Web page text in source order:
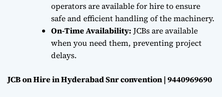
operators are available for hire to ensure
safe and efficient handling of the machinery.
On-Time Availability: JCBs are available
when you need them, preventing project
delays.
JCB on Hire in Hyderabad Snr convention | 9440969690